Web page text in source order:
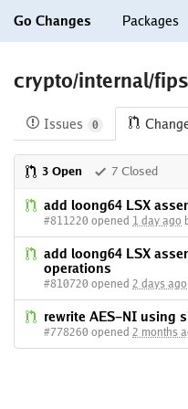
Go Changes Packages
crypto/internal/
Issues 0
3 Open 7 Closed
add loong64 LSX
#811220 opened 1 day ago
add loong64 LSX
operations
#810720 opened 2 days ago
rewrite AES-NI using
#778260 opened 2 months